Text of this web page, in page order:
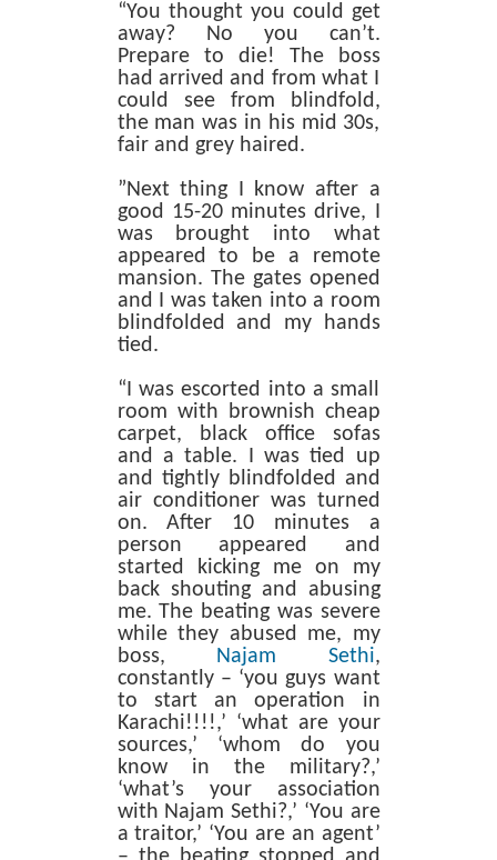
“You thought you could get
away? No you can’t.
Prepare to die! The boss
had arrived and from what I
could see from blindfold,
the man was in his mid 30s,
fair and grey haired.
”Next thing I know after a
good 15-20 minutes drive, I
was brought into what
appeared to be a remote
mansion. The gates opened
and I was taken into a room
blindfolded and my hands
tied.
“I was escorted into a small
room with brownish cheap
carpet, black office sofas
and a table. I was tied up
and tightly blindfolded and
air conditioner was turned
on. After 10 minutes a
person appeared and
started kicking me on my
back shouting and abusing
me. The beating was severe
while they abused me, my
boss, Najam Sethi,
constantly – ‘you guys want
to start an operation in
Karachi!!!!,’ ‘what are your
sources,’ ‘whom do you
know in the military?,’
‘what’s your association
with Najam Sethi?,’ ‘You are
a traitor,’ ‘You are an agent’